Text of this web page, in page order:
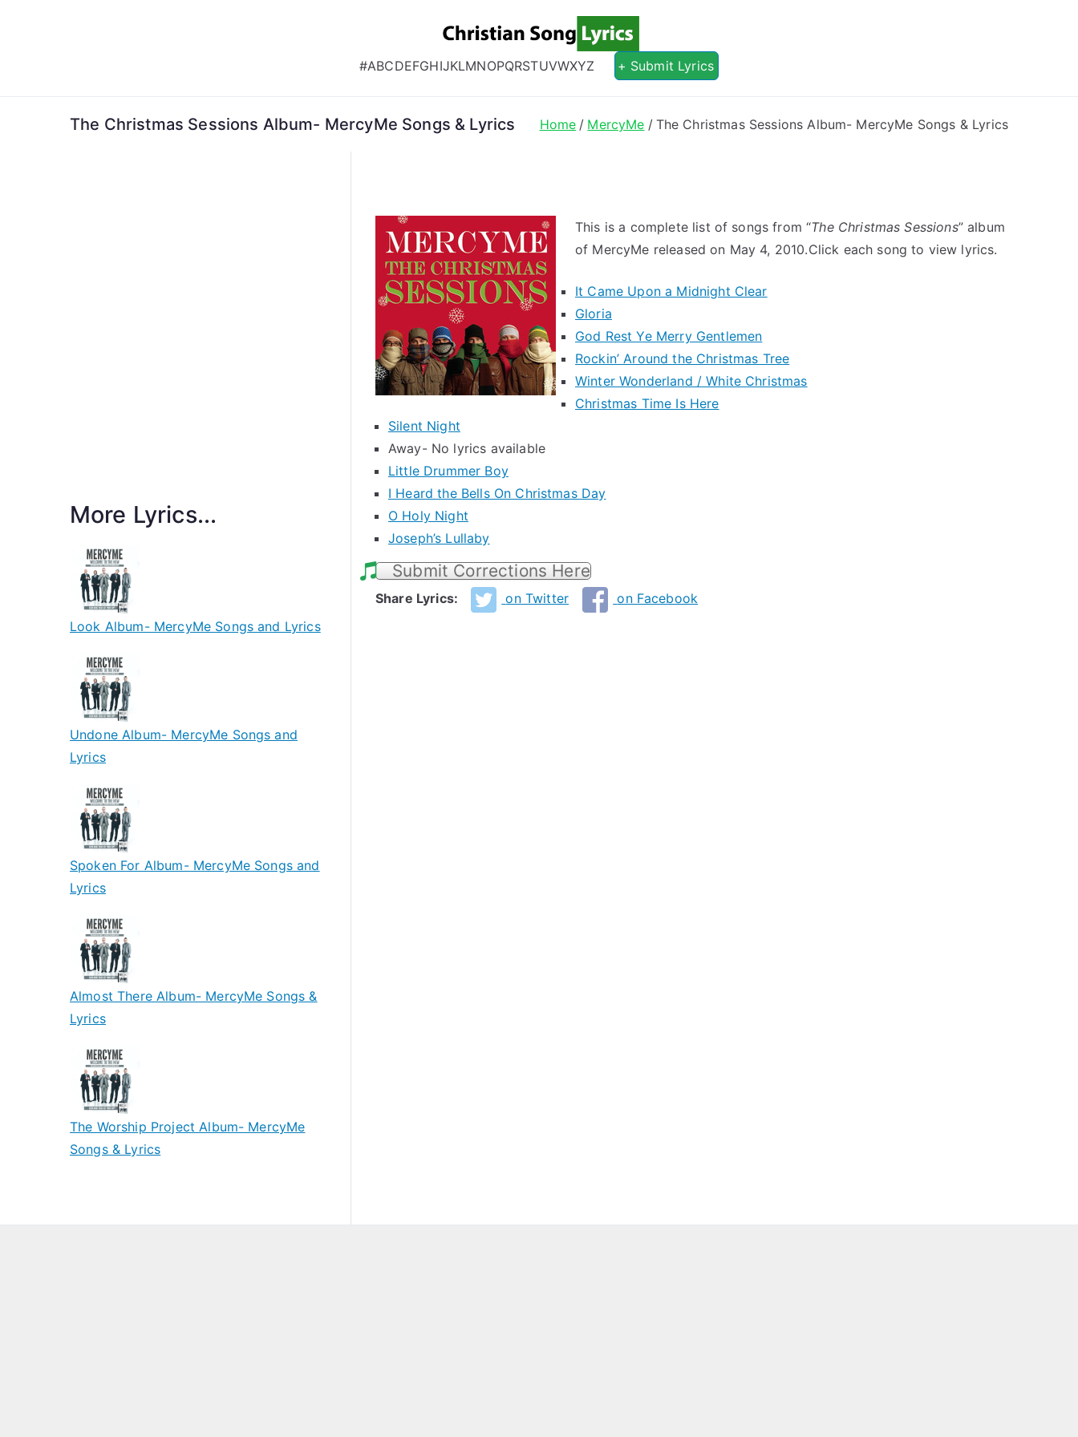
Christian Song Lyrics
Christian Lyrics Online!
#ABCDEFGHIJKLMNOPQRSTUVWXYZ + Submit Lyrics
The Christmas Sessions Album- MercyMe Songs & Lyrics Home MercyMe The Christmas Sessions Album- MercyMe Songs & Lyrics
This is a complete list of songs from “The Christmas Sessions” album
of MercyMe released on May 4, 2010.Click each song to view lyrics.
It Came Upon a Midnight Clear
Gloria
God Rest Ye Merry Gentlemen
Rockin’ Around the Christmas Tree
Winter Wonderland / White Christmas
Christmas Time Is Here
Silent Night
Away- No lyrics available
Little Drummer Boy
I Heard the Bells On Christmas Day
O Holy Night
Joseph’s Lullaby
Submit Corrections Here
Share Lyrics: on Twitter on Facebook
More Lyrics...
Look Album- MercyMe Songs and Lyrics
Undone Album- MercyMe Songs and
Lyrics
Spoken For Album- MercyMe Songs and
Lyrics
Almost There Album- MercyMe Songs &
Lyrics
The Worship Project Album- MercyMe
Songs & Lyrics